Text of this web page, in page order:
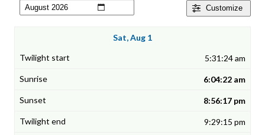
Customize
Sat, Aug 1
5:31:24 am
6:04:22 am
8:56:17 pm
9:29:15 pm